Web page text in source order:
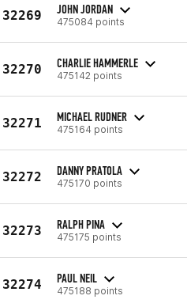
32269 JOHN JORDAN
475084 points
32270 CHARLIE HAMMERLE
475142 points
32271 MICHAEL RUDNER
475164 points
32272 DANNY PRATOLA
475170 points
32273 RALPH PINA
475175 points
32274 PAUL NEIL
475188 points